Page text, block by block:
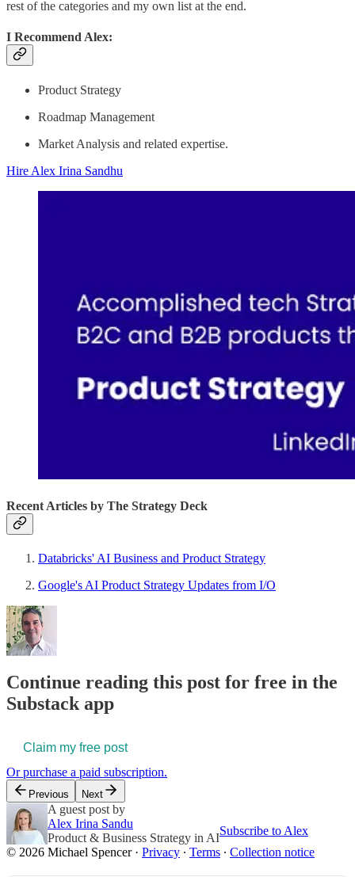
rest of the categories and my own list at the end.
I Recommend Alex:
Product Strategy
Roadmap Management
Market Analysis and related expertise.
Hire Alex Irina Sandhu
Recent Articles by The Strategy Deck
Databricks' AI Business and Product Strategy
Google's AI Product Strategy Updates from I/O
Continue reading this post for free in the
Substack app
Claim my free post
Or purchase a paid subscription.
Previous Next
A guest post by
Alex Irina Sandu
Product & Business Strategy in AI
Subscribe to Alex
© 2026 Michael Spencer· Privacy ∙ Terms ∙ Collection notice